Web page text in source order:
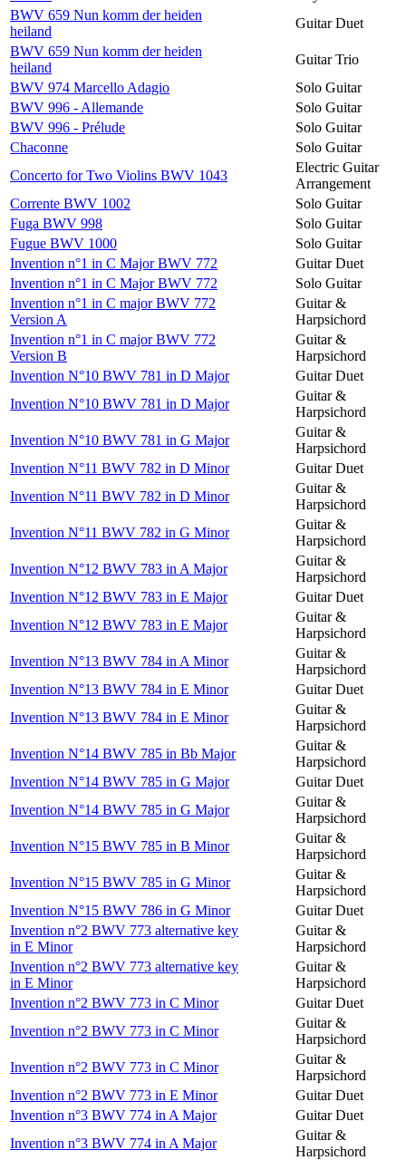
BWV 659 Nun komm der heiden
heiland
Guitar Duet
BWV 659 Nun komm der heiden
heiland
Guitar Trio
BWV 974 Marcello Adagio
Solo Guitar
BWV 996 - Allemande
Solo Guitar
BWV 996 - Prélude
Solo Guitar
Chaconne
Solo Guitar
Concerto for Two Violins BWV 1043
Electric Guitar
Arrangement
Corrente BWV 1002
Solo Guitar
Fuga BWV 998
Solo Guitar
Fugue BWV 1000
Solo Guitar
Invention n°1 in C Major BWV 772
Guitar Duet
Invention n°1 in C Major BWV 772
Solo Guitar
Invention n°1 in C major BWV 772
Version A
Guitar &
Harpsichord
Invention n°1 in C major BWV 772
Version B
Guitar &
Harpsichord
Invention N°10 BWV 781 in D Major
Guitar Duet
Invention N°10 BWV 781 in D Major
Guitar &
Harpsichord
Invention N°10 BWV 781 in G Major
Guitar &
Harpsichord
Invention N°11 BWV 782 in D Minor
Guitar Duet
Invention N°11 BWV 782 in D Minor
Guitar &
Harpsichord
Invention N°11 BWV 782 in G Minor
Guitar &
Harpsichord
Invention N°12 BWV 783 in A Major
Guitar &
Harpsichord
Invention N°12 BWV 783 in E Major
Guitar Duet
Invention N°12 BWV 783 in E Major
Guitar &
Harpsichord
Invention N°13 BWV 784 in A Minor
Guitar &
Harpsichord
Invention N°13 BWV 784 in E Minor
Guitar Duet
Invention N°13 BWV 784 in E Minor
Guitar &
Harpsichord
Invention N°14 BWV 785 in Bb Major
Guitar &
Harpsichord
Invention N°14 BWV 785 in G Major
Guitar Duet
Invention N°14 BWV 785 in G Major
Guitar &
Harpsichord
Invention N°15 BWV 785 in B Minor
Guitar &
Harpsichord
Invention N°15 BWV 785 in G Minor
Guitar &
Harpsichord
Invention N°15 BWV 786 in G Minor
Guitar Duet
Invention n°2 BWV 773 alternative key
in E Minor
Guitar &
Harpsichord
Invention n°2 BWV 773 alternative key
in E Minor
Guitar &
Harpsichord
Invention n°2 BWV 773 in C Minor
Guitar Duet
Invention n°2 BWV 773 in C Minor
Guitar &
Harpsichord
Invention n°2 BWV 773 in C Minor
Guitar &
Harpsichord
Invention n°2 BWV 773 in E Minor
Guitar Duet
Invention n°3 BWV 774 in A Major
Guitar Duet
Invention n°3 BWV 774 in A Major
Guitar &
Harpsichord